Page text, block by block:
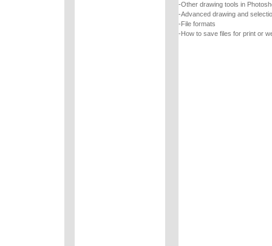
-Other drawing tools in
-Advanced drawing and
-File formats
-How to save files for print or